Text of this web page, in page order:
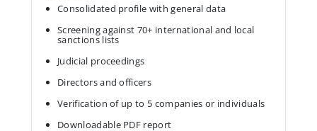
Consolidated profile with general data
Screening against 70+ international and local
sanctions lists
Judicial proceedings
Directors and officers
Verification of up to 5 companies or individuals
Downloadable PDF report